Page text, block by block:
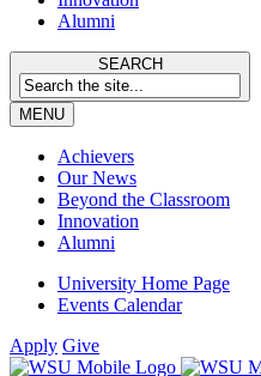
Alumni
SEARCH
MENU
Achievers
Our News
Beyond the Classroom
Innovation
Alumni
University Home Page
Events Calendar
Apply Give